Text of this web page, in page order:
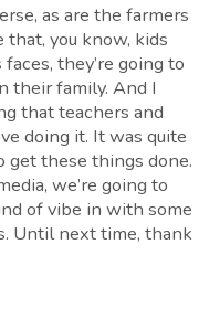
as are the farmers
you know, kids
they’re going to
their family. And I
that teachers and
doing it. It was quite
get these things done.
we’re going to
of vibe in with some
Until next time, thank